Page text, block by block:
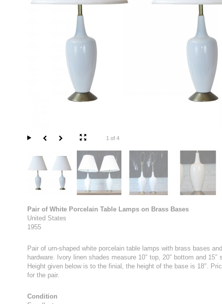
1 of 4
Pair of White Porcelain Table Lamps on Brass Bases
United States
1955
Pair of urn-shaped white porcelain table lamps with brass bases and
hardware. Ivory linen shades measure 10″ top, 20″ bottom and 15″
Height given below is to the finial, the height of the base is 18″.
for the pair.
Condition